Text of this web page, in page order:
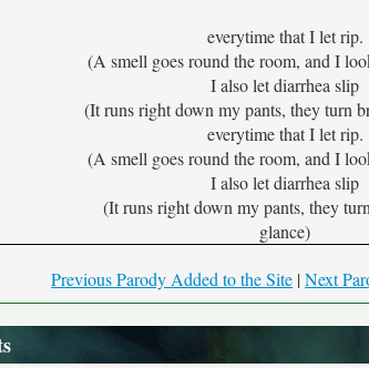
everytime that I let rip.
(A smell goes round the room, and I
I also let diarrhea slip
(It runs right down my pants, they turn
everytime that I let rip.
(A smell goes round the room, and I
I also let diarrhea slip
(It runs right down my pants, they
glance)
Previous Parody Added to the Site |Next